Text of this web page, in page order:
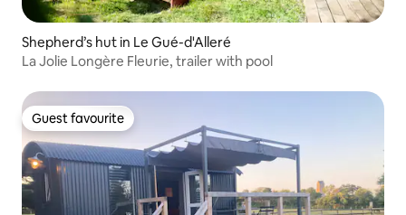
Shepherd’s hut in Le Gué-d'Alleré
La Jolie Longère Fleurie, trailer with pool
Guest favourite
Guest favourite